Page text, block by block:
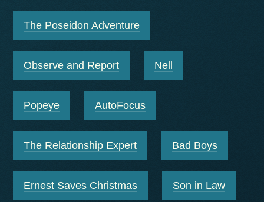
The Poseidon Adventure
Observe and Report Nell
Popeye AutoFocus
The Relationship Expert Bad Boys
Ernest Saves Christmas Son in Law